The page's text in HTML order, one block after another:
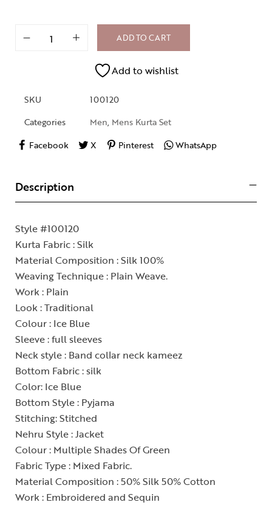
ADD TO CART
Add to wishlist
SKU
100120
Categories
Men, Mens Kurta Set
Facebook
X Pinterest WhatsApp
Description
Style #100120
Kurta Fabric : Silk
Material Composition : Silk 100%
Weaving Technique : Plain Weave.
Work : Plain
Look : Traditional
Colour : Ice Blue
Sleeve : full sleeves
Neck style : Band collar neck kameez
Bottom Fabric : silk
Color: Ice Blue
Bottom Style : Pyjama
Stitching: Stitched
Nehru Style : Jacket
Colour : Multiple Shades Of Green
Fabric Type : Mixed Fabric.
Material Composition : 50% Silk 50% Cotton
Work : Embroidered and Sequin